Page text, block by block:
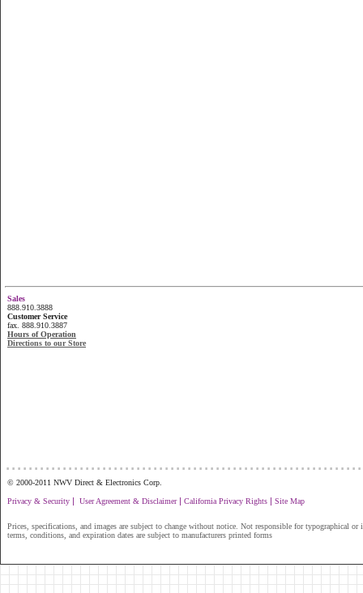
Sales
888.910.3888
Customer Service
fax. 888.910.3887
Hours of Operation
Directions to our Store
© 2000-2011 NWV Direct & Electronics Corp.
Privacy & Security | User Agreement & Disclaimer| California Privacy Rights | Site Map
Prices, specifications, and images are subject to change without notice. Not responsible for typographical or
terms, conditions, and expiration dates are subject to manufacturers printed forms